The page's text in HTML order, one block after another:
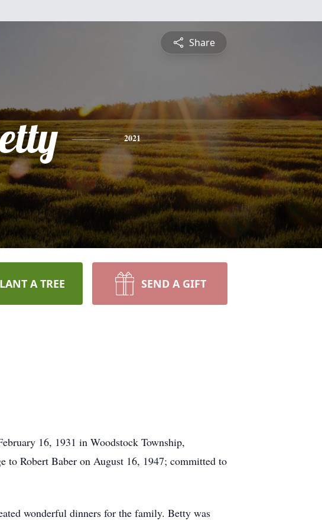
Share
2021
A TREE SEND A GIFT
16, 1931 in Woodstock Township,
Robert Baber on August 16, 1947; committed to
wonderful dinners for the family. Betty was